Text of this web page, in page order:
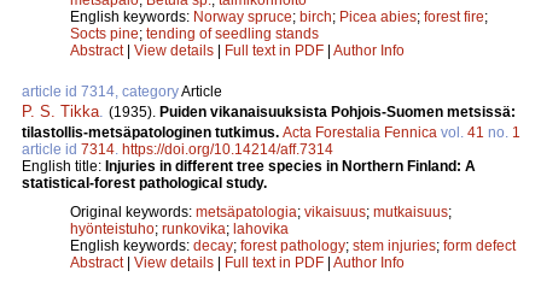
English keywords: Norway spruce; birch; Picea abies; forest fire;
Socts pine; tending of seedling stands
Abstract| View details Full text in PDF Author Info
article id 7314, categoryArticle
P. S. Tikka. (1935). Puiden vikanaisuuksista Pohjois-Suomen metsissä:
tilastollis-metsäpatologinen tutkimus. Acta Forestalia Fennica vol. 41 no. 1
article id 7314. https://doi.org/10.14214/aff.7314
English title: Injuries in different tree species in Northern Finland: A
statistical-forest pathological study.
Original keywords: metsäpatologia; vikaisuus; mutkaisuus;
hyönteistuho; runkovika; lahovika
English keywords: decay; forest pathology; stem injuries; form defect
Abstract| View details Full text in PDF Author Info